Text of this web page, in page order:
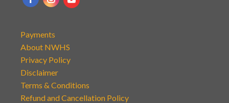
Payments
About NWHS
Privacy Policy
Disclaimer
Terms & Conditions
Refund and Cancellation Policy